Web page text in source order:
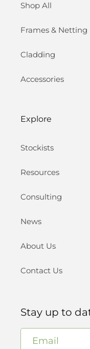
Shop All
Frames & Netting
Cladding
Accessories
Explore
Stockists
Resources
Consulting
News
About Us
Contact Us
Stay up to
Email